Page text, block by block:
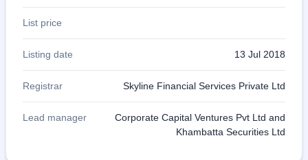
List price
Listing date 13 Jul 2018
Registrar Skyline Financial Services Private Ltd
Lead manager
Corporate Capital Ventures Pvt Ltd and
Khambatta Securities Ltd